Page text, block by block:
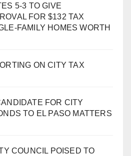
5-3 TO GIVE
FOR $132 TAX
FAMILY HOMES WORTH
ON CITY TAX
FOR CITY
TO EL PASO MATTERS
COUNCIL POISED TO